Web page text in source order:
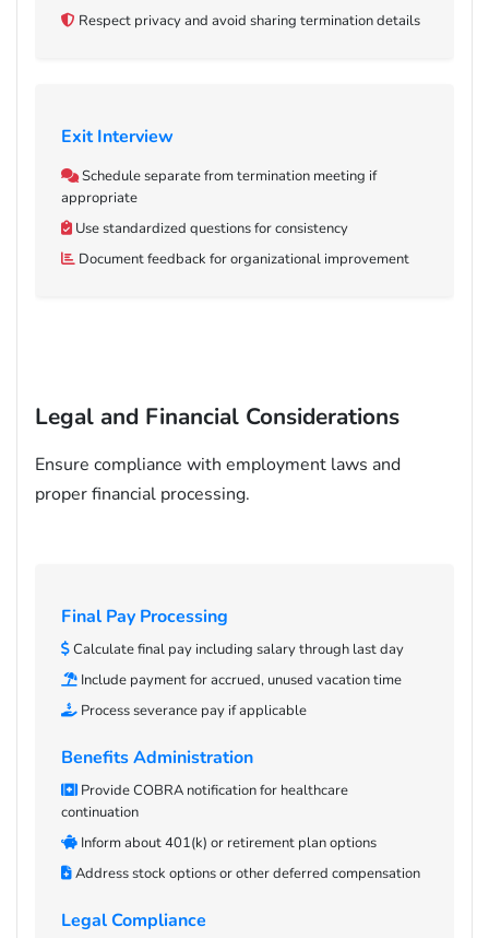
Respect privacy and avoid sharing termination details
Exit Interview
Schedule separate from termination meeting if
appropriate
Use standardized questions for consistency
Document feedback for organizational improvement
Legal and Financial Considerations
Ensure compliance with employment laws and
proper financial processing.
Final Pay Processing
Calculate final pay including salary through last day
Include payment for accrued, unused vacation time
Process severance pay if applicable
Benefits Administration
Provide COBRA notification for healthcare
continuation
Inform about 401(k) or retirement plan options
Address stock options or other deferred compensation
Legal Compliance